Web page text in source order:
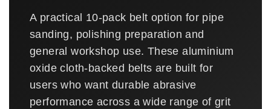
A practical 10-pack belt option for pipe
sanding, polishing preparation and
general workshop use. These aluminium
oxide cloth-backed belts are built for
users who want durable abrasive
performance across a wide range of grit